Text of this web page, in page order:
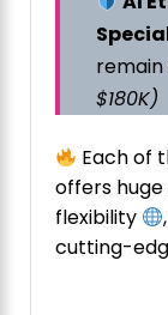
remain
$180K)
Each of
offers
flexibility
cutting-